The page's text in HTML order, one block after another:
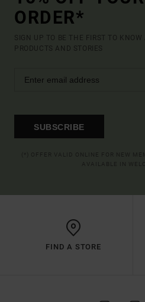
ORDER*
SIGN UP TO BE THE FIRST TO KNOW
PRODUCTS AND STORIES
SUBSCRIBE
FIND A STORE